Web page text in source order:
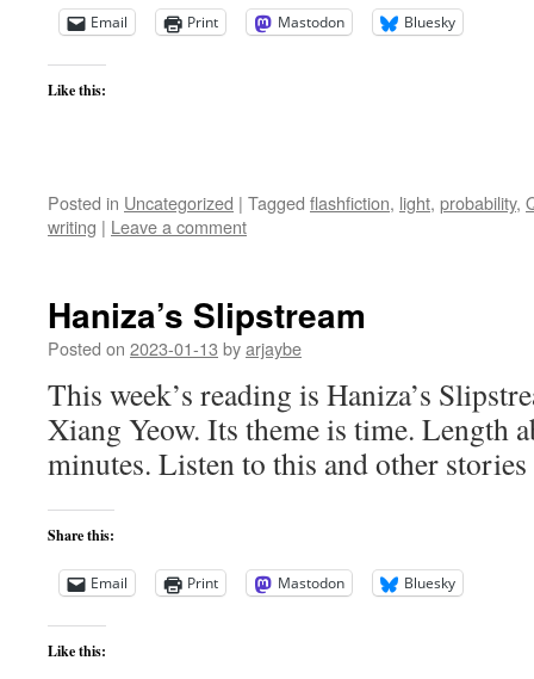
Email Print Mastodon Bluesky
Like this:
Posted in Uncategorized | Tagged flashfiction, light, probability,
writing | Leave a comment
Haniza’s Slipstream
Posted on 2023-01-13 byarjaybe
This week’s reading is Haniza’s
Xiang Yeow. Its theme is time. Length
minutes. Listen to this and other
Share this:
Email Print Mastodon Bluesky
Like this: